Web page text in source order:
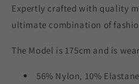
Expertly crafted with quality
ultimate combination of
The Model is 175cm and is
56% Nylon, 10%